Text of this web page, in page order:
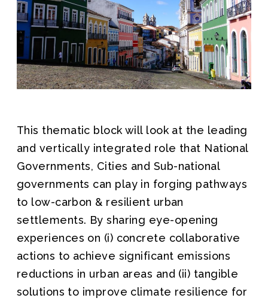
This thematic block will look at the leading
and vertically integrated role that National
Governments, Cities and Sub-national
governments can play in forging pathways
to low-carbon & resilient urban
settlements. By sharing eye-opening
experiences on (i) concrete collaborative
actions to achieve significant emissions
reductions in urban areas and (ii) tangible
solutions to improve climate resilience for